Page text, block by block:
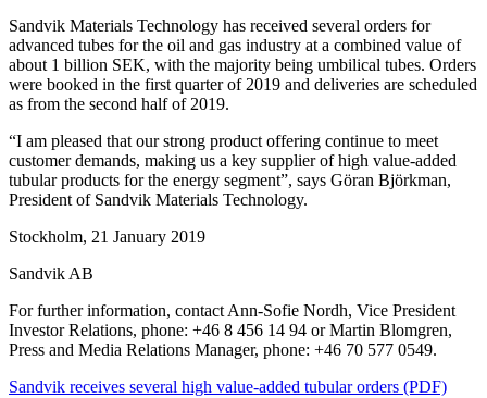
Sandvik Materials Technology has received several orders for
advanced tubes for the oil and gas industry at a combined value of
about 1 billion SEK, with the majority being umbilical tubes. Orders
were booked in the first quarter of 2019 and deliveries are scheduled
as from the second half of 2019.
“I am pleased that our strong product offering continue to meet
customer demands, making us a key supplier of high value-added
tubular products for the energy segment”, says Göran Björkman,
President of Sandvik Materials Technology.
Stockholm, 21 January 2019
Sandvik AB
For further information, contact Ann-Sofie Nordh, Vice President
Investor Relations, phone: +46 8 456 14 94 or Martin Blomgren,
Press and Media Relations Manager, phone: +46 70 577 0549.
Sandvik receives several high value-added tubular orders (PDF)